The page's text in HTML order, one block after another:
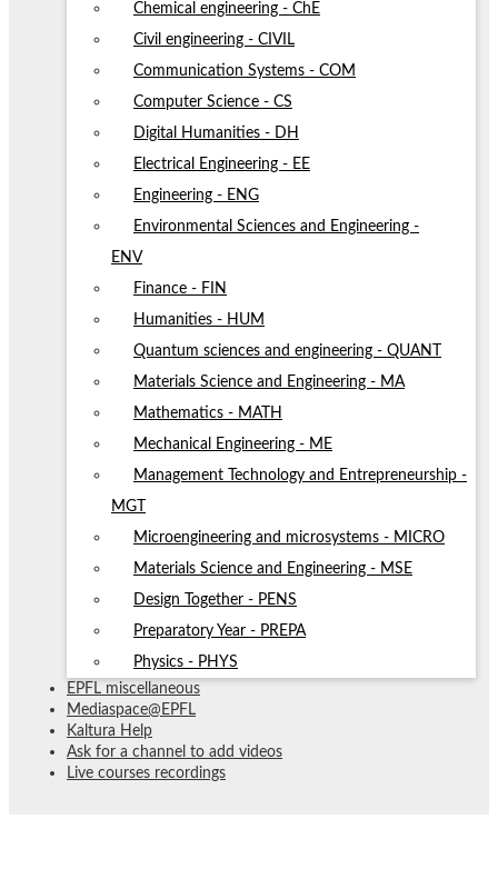
Chemical engineering - ChE
Civil engineering - CIVIL
Communication Systems - COM
Computer Science - CS
Digital Humanities - DH
Electrical Engineering - EE
Engineering - ENG
Environmental Sciences and Engineering -
ENV
Finance - FIN
Humanities - HUM
Quantum sciences and engineering - QUANT
Materials Science and Engineering - MA
Mathematics - MATH
Mechanical Engineering - ME
Management Technology and Entrepreneurship -
MGT
Microengineering and microsystems - MICRO
Materials Science and Engineering - MSE
Design Together - PENS
Preparatory Year - PREPA
Physics - PHYS
EPFL miscellaneous
Mediaspace@EPFL
Kaltura Help
Ask for a channel to add videos
Live courses recordings